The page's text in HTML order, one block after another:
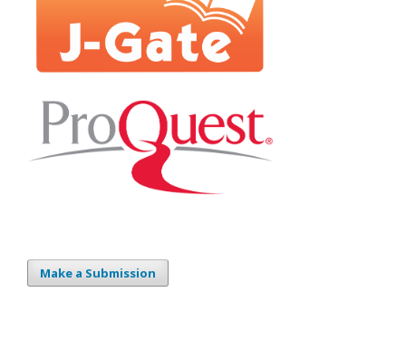
Make a Submission